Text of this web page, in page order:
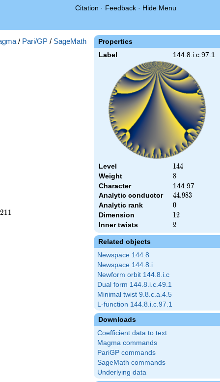
Citation · Feedback · Hide Menu
Properties
Label 144.8.i.c.97.1
Level 144
144
Weight 8
8
Character
144.97
Analytic conductor
44.983
44.983
Analytic rank 0
0
Dimension 12
12
Inner twists 2
2
Related objects
Newspace 144.8
Newspace 144.8.i
Newform orbit 144.8.i.c
Dual form 144.8.i.c.49.1
Minimal twist 9.8.c.a.4.5
L-function 144.8.i.c.97.1
Downloads
Coefficient data to text
Magma commands
PariGP commands
SageMath commands
Underlying data
/ Pari/GP / SageMath
211